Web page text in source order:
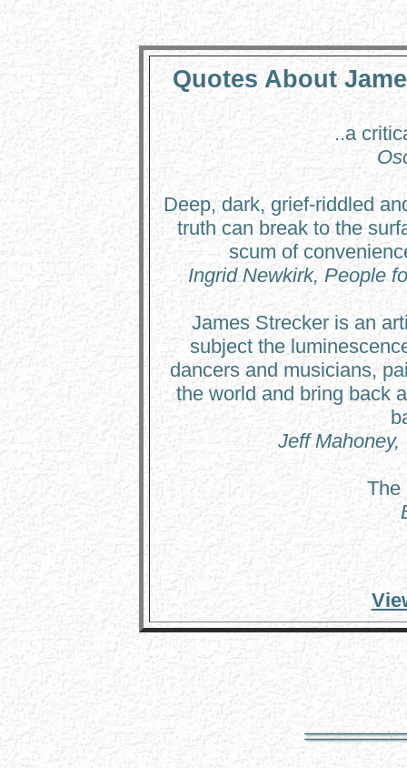
Quotes About
..a
Deep, dark, grief-riddled
truth can break to the
scum of
Ingrid Newkirk, People
James Strecker is an
subject the
dancers and musicians,
the world and bring back
Jeff
The